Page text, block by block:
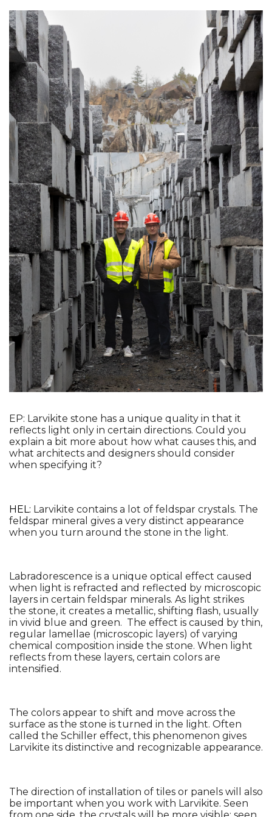
EP: Larvikite stone has a unique quality in that it
reflects light only in certain directions. Could you
explain a bit more about how what causes this, and
what architects and designers should consider
when specifying it?
HEL: Larvikite contains a lot of feldspar crystals. The
feldspar mineral gives a very distinct appearance
when you turn around the stone in the light.
Labradorescence is a unique optical effect caused
when light is refracted and reflected by microscopic
layers in certain feldspar minerals. As light strikes
the stone, it creates a metallic, shifting flash, usually
in vivid blue and green.  The effect is caused by thin,
regular lamellae (microscopic layers) of varying
chemical composition inside the stone. When light
reflects from these layers, certain colors are
intensified.
The colors appear to shift and move across the
surface as the stone is turned in the light. Often
called the Schiller effect, this phenomenon gives
Larvikite its distinctive and recognizable appearance.
The direction of installation of tiles or panels will also
be important when you work with Larvikite. Seen
from one side, the crystals will be more visible; seen